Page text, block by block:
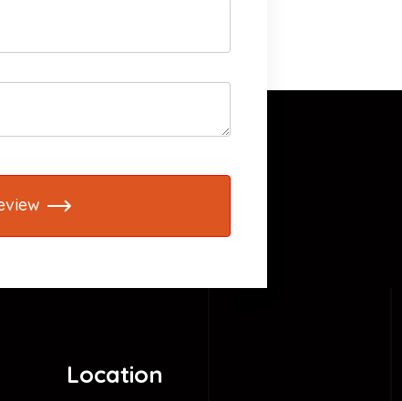
Location